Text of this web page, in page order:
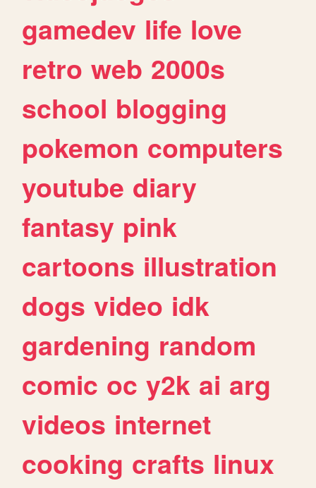
gamedev life love
retro web 2000s
school blogging
pokemon computers
youtube diary
fantasy pink
cartoons illustration
dogs video idk
gardening random
comic oc y2k ai arg
videos internet
cooking crafts linux